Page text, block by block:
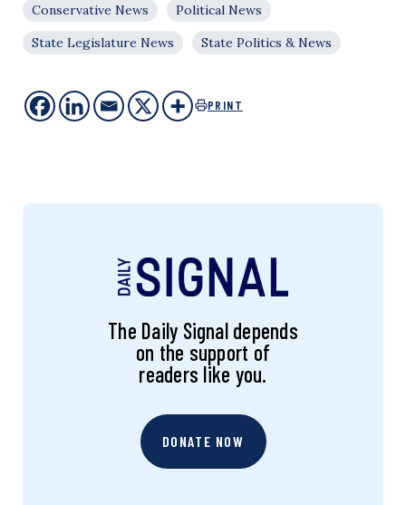
Conservative News
Political News
State Legislature News
State Politics & News
PRINT
The Daily Signal depends
on the support of
readers like you.
DONATE NOW